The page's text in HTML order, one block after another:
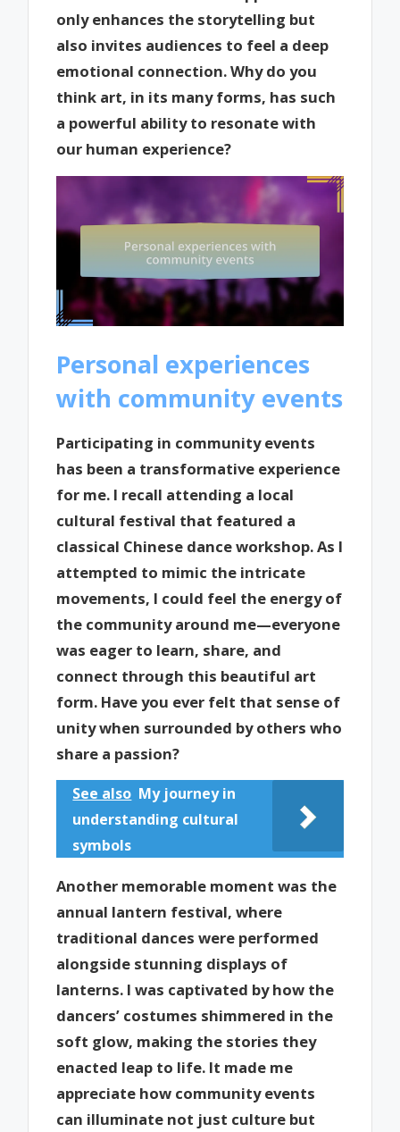
only enhances the storytelling but
also invites audiences to feel a deep
emotional connection. Why do you
think art, in its many forms, has such
a powerful ability to resonate with
our human experience?
Personal experiences
with community events
Participating in community events
has been a transformative experience
for me. I recall attending a local
cultural festival that featured a
classical Chinese dance workshop. As I
attempted to mimic the intricate
movements, I could feel the energy of
the community around me—everyone
was eager to learn, share, and
connect through this beautiful art
form. Have you ever felt that sense of
unity when surrounded by others who
share a passion?
See also My journey in
understanding cultural
symbols
Another memorable moment was the
annual lantern festival, where
traditional dances were performed
alongside stunning displays of
lanterns. I was captivated by how the
dancers’ costumes shimmered in the
soft glow, making the stories they
enacted leap to life. It made me
appreciate how community events
can illuminate not just culture but